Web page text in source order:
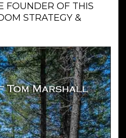
FOUNDER OF THIS
STRATEGY &